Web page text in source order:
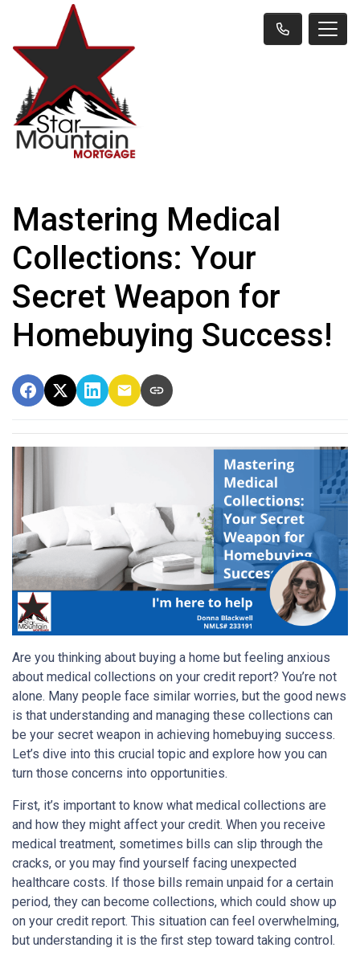
Mastering Medical
Collections: Your
Secret Weapon for
Homebuying Success!
Are you thinking about buying a home but feeling anxious
about medical collections on your credit report? You’re not
alone. Many people face similar worries, but the good news
is that understanding and managing these collections can
be your secret weapon in achieving homebuying success.
Let’s dive into this crucial topic and explore how you can
turn those concerns into opportunities.
First, it’s important to know what medical collections are
and how they might affect your credit. When you receive
medical treatment, sometimes bills can slip through the
cracks, or you may find yourself facing unexpected
healthcare costs. If those bills remain unpaid for a certain
period, they can become collections, which could show up
on your credit report. This situation can feel overwhelming,
but understanding it is the first step toward taking control.